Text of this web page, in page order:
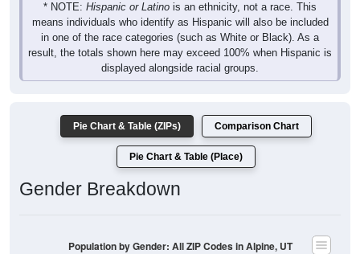
* NOTE: Hispanic or Latino is an ethnicity, not a race. This
means individuals who identify as Hispanic will also be included
in one of the race categories (such as White or Black). As a
result, the totals shown here may exceed 100% when Hispanic is
displayed alongside racial groups.
Pie Chart & Table (ZIPs) Comparison Chart
Pie Chart & Table (Place)
Gender Breakdown
Population by Gender: All ZIP Codes in Alpine, UT